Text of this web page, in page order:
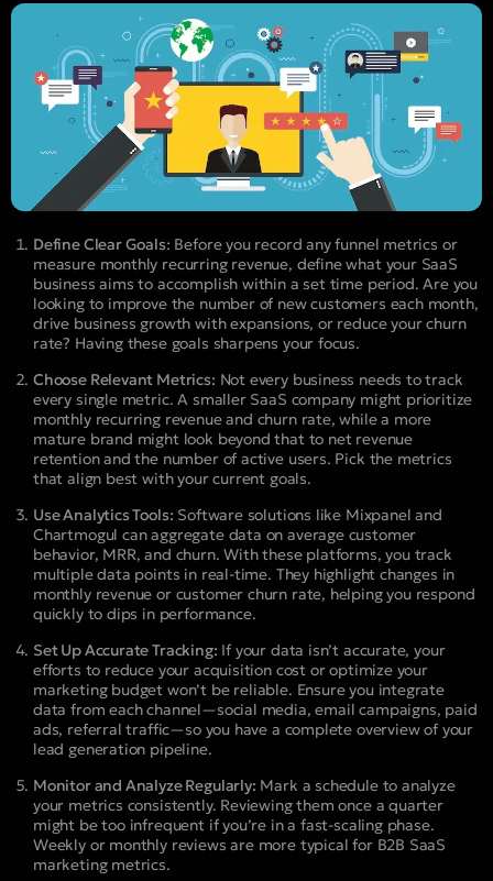
Define Clear Goals: Before you record any funnel metrics or
measure monthly recurring revenue, define what your SaaS
business aims to accomplish within a set time period. Are you
looking to improve the number of new customers each month,
drive business growth with expansions, or reduce your churn
rate? Having these goals sharpens your focus.
Choose Relevant Metrics: Not every business needs to track
every single metric. A smaller SaaS company might prioritize
monthly recurring revenue and churn rate, while a more
mature brand might look beyond that to net revenue
retention and the number of active users. Pick the metrics
that align best with your current goals.
Use Analytics Tools: Software solutions like Mixpanel and
Chartmogul can aggregate data on average customer
behavior, MRR, and churn. With these platforms, you track
multiple data points in real-time. They highlight changes in
monthly revenue or customer churn rate, helping you respond
quickly to dips in performance.
Set Up Accurate Tracking: If your data isn’t accurate, your
efforts to reduce your acquisition cost or optimize your
marketing budget won’t be reliable. Ensure you integrate
data from each channel—social media, email campaigns, paid
ads, referral traffic—so you have a complete overview of your
lead generation pipeline.
Monitor and Analyze Regularly: Mark a schedule to analyze
your metrics consistently. Reviewing them once a quarter
might be too infrequent if you’re in a fast-scaling phase.
Weekly or monthly reviews are more typical for B2B SaaS
marketing metrics.